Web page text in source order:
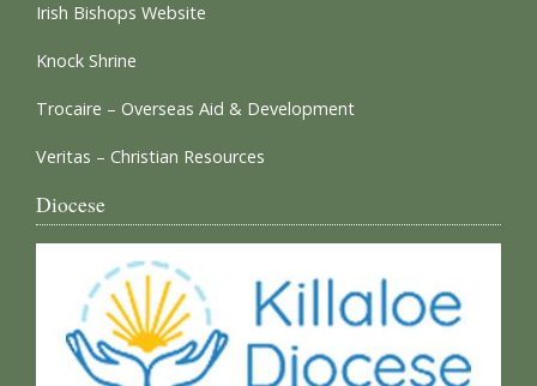
Irish Bishops Website
Knock Shrine
Trocaire – Overseas Aid & Development
Veritas – Christian Resources
Diocese